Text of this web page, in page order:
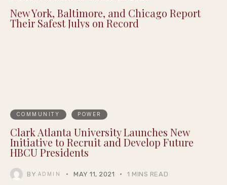
Sequels, Reboots, and Reimagined Classics:
11 Movies Still to Come in 2026
COMMUNITY POWER
Clark Atlanta University Launches New
Initiative to Recruit and Develop Future
HBCU Presidents